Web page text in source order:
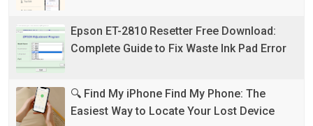
Epson ET-2810 Resetter Free Download:
Complete Guide to Fix Waste Ink Pad Error
🔍 Find My iPhone Find My Phone: The
Easiest Way to Locate Your Lost Device